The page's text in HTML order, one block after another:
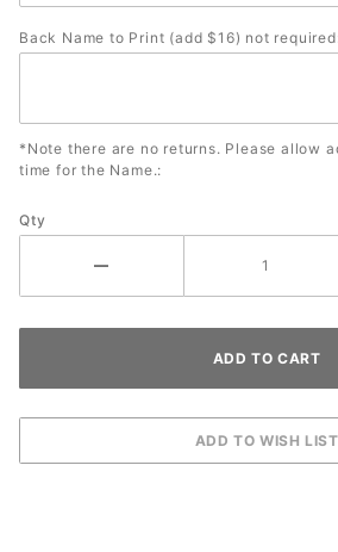
Back Name to Print (add $16) not
*Note there are no returns. Please allow
time for the Name.:
Qty